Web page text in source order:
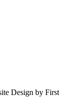
Design by First